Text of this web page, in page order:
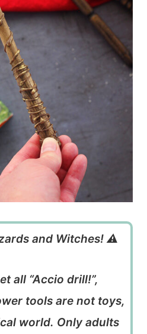
and Witches! ⚠️
all “Accio drill!”,
tools are not toys,
world. Only adults